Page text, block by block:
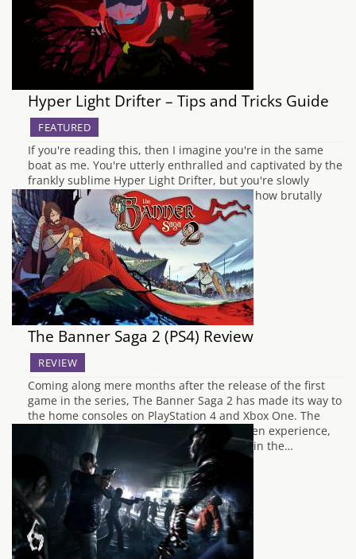
Hyper Light Drifter – Tips and Tricks Guide
FEATURED
If you're reading this, then I imagine you're in the same
boat as me. You're utterly enthralled and captivated by the
frankly sublime Hyper Light Drifter, but you're slowly
grinding your teeth into a fine dust due to how brutally
hard it can be. If you fall into the latter…
The Banner Saga 2 (PS4) Review
REVIEW
Coming along mere months after the release of the first
game in the series, The Banner Saga 2 has made its way to
the home consoles on PlayStation 4 and Xbox One. The
original Banner Saga was a very story-driven experience,
relying on the player to invest themselves in the…